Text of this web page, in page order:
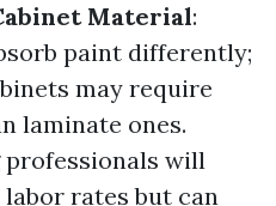
Material:
paint differently;
may require
laminate ones.
professionals will
rates but can